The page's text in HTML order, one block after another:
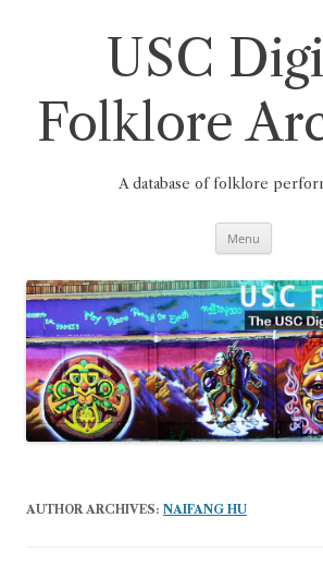
USC
Folklore
A database of folklore
Menu
AUTHOR ARCHIVES: NAIFANG HU